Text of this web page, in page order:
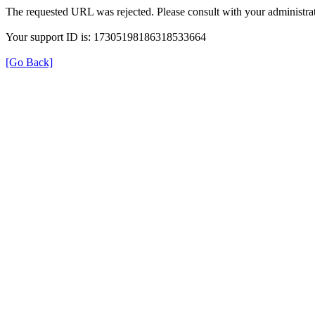
The requested URL was rejected. Please consult with your
Your support ID is: 17305198186318533664
[Go Back]